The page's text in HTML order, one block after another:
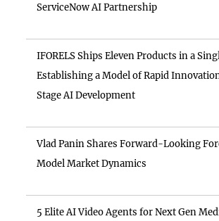
ServiceNow AI Partnership
IFORELS Ships Eleven Products in a
Establishing a Model of Rapid
Stage AI Development
Vlad Panin Shares Forward-Looking
Model Market Dynamics
5 Elite AI Video Agents for Next Gen